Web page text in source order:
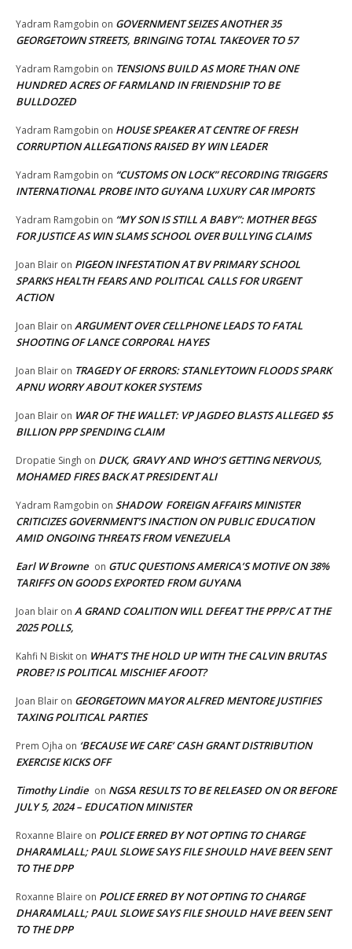
Yadram Ramgobin on GOVERNMENT SEIZES ANOTHER 35
GEORGETOWN STREETS, BRINGING TOTAL TAKEOVER TO 57
Yadram Ramgobin on TENSIONS BUILD AS MORE THAN ONE
HUNDRED ACRES OF FARMLAND IN FRIENDSHIP TO BE
BULLDOZED
Yadram Ramgobin on HOUSE SPEAKER AT CENTRE OF FRESH
CORRUPTION ALLEGATIONS RAISED BY WIN LEADER
Yadram Ramgobin on “CUSTOMS ON LOCK” RECORDING TRIGGERS
INTERNATIONAL PROBE INTO GUYANA LUXURY CAR IMPORTS
Yadram Ramgobin on “MY SON IS STILL A BABY”: MOTHER BEGS
FOR JUSTICE AS WIN SLAMS SCHOOL OVER BULLYING CLAIMS
Joan Blair on PIGEON INFESTATION AT BV PRIMARY SCHOOL
SPARKS HEALTH FEARS AND POLITICAL CALLS FOR URGENT
ACTION
Joan Blair on ARGUMENT OVER CELLPHONE LEADS TO FATAL
SHOOTING OF LANCE CORPORAL HAYES
Joan Blair on TRAGEDY OF ERRORS: STANLEYTOWN FLOODS SPARK
APNU WORRY ABOUT KOKER SYSTEMS
Joan Blair on WAR OF THE WALLET: VP JAGDEO BLASTS ALLEGED $5
BILLION PPP SPENDING CLAIM
Dropatie Singh on DUCK, GRAVY AND WHO’S GETTING NERVOUS,
MOHAMED FIRES BACK AT PRESIDENT ALI
Yadram Ramgobin on SHADOW FOREIGN AFFAIRS MINISTER
CRITICIZES GOVERNMENT’S INACTION ON PUBLIC EDUCATION
AMID ONGOING THREATS FROM VENEZUELA
Earl W Browne on GTUC QUESTIONS AMERICA’S MOTIVE ON 38%
TARIFFS ON GOODS EXPORTED FROM GUYANA
Joan blair on A GRAND COALITION WILL DEFEAT THE PPP/C AT THE
2025 POLLS,
Kahfi N Biskit on WHAT’S THE HOLD UP WITH THE CALVIN BRUTAS
PROBE? IS POLITICAL MISCHIEF AFOOT?
Joan Blair on GEORGETOWN MAYOR ALFRED MENTORE JUSTIFIES
TAXING POLITICAL PARTIES
Prem Ojha on ‘BECAUSE WE CARE’ CASH GRANT DISTRIBUTION
EXERCISE KICKS OFF
Timothy Lindie on NGSA RESULTS TO BE RELEASED ON OR BEFORE
JULY 5, 2024 – EDUCATION MINISTER
Roxanne Blaire on POLICE ERRED BY NOT OPTING TO CHARGE
DHARAMLALL; PAUL SLOWE SAYS FILE SHOULD HAVE BEEN SENT
TO THE DPP
Roxanne Blaire on POLICE ERRED BY NOT OPTING TO CHARGE
DHARAMLALL; PAUL SLOWE SAYS FILE SHOULD HAVE BEEN SENT
TO THE DPP